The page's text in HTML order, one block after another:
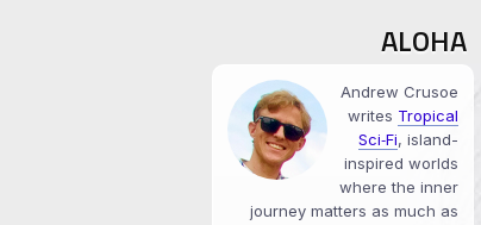
ALOHA
Andrew Crusoe
writes Tropical
Sci‑Fi, island-
inspired worlds
where the inner
journey matters as much as